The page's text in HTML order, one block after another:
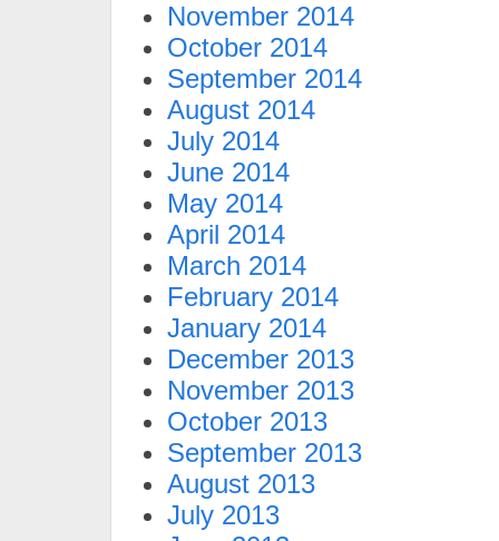
November 2014
October 2014
September 2014
August 2014
July 2014
June 2014
May 2014
April 2014
March 2014
February 2014
January 2014
December 2013
November 2013
October 2013
September 2013
August 2013
July 2013